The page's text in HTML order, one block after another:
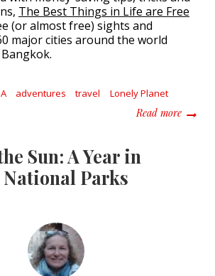
The Best Things in Life are Free
(or almost free) sights and
major cities around the world
adventures travel Lonely Planet
Read moreabout
Sun: A Year in
Parks